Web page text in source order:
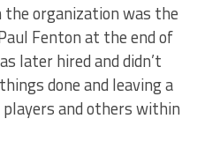
organization was the
Fenton at the end of
later hired and didn’t
done and leaving a
and others within